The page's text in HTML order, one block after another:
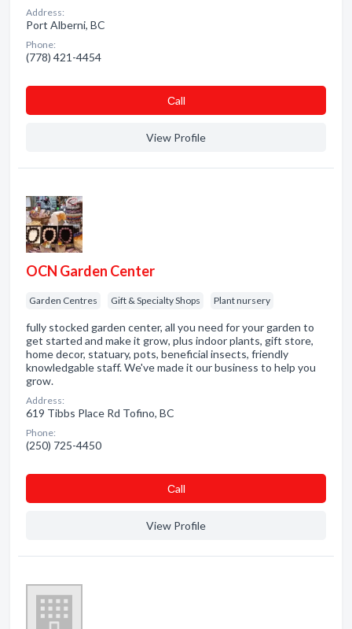
Address:
Port Alberni, BC
Phone:
(778) 421-4454
Сall
View Profile
OCN Garden Center
Garden Centres Gift & Specialty Shops Plant nursery
fully stocked garden center, all you need for your garden to
get started and make it grow, plus indoor plants, gift store,
home decor, statuary, pots, beneficial insects, friendly
knowledgable staff. We've made it our business to help you
grow.
Address:
619 Tibbs Place Rd Tofino, BC
Phone:
(250) 725-4450
Сall
View Profile